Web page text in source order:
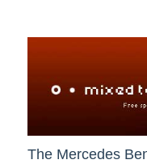
The Mercedes